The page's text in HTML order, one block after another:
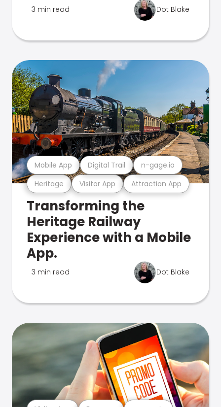
3 min read Dot Blake
Heritage Visitor App Attraction App
Mobile App Digital Trail n-gage.io
Transforming the
Heritage Railway
Experience with a Mobile
App.
3 min read Dot Blake